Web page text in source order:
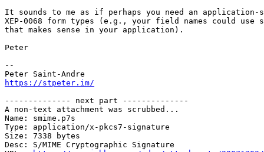
It sounds to me as if perhaps you need an application-
XEP-0068 form types (e.g., your field names could use
that makes sense in your application).
Peter
--
https://stpeter.im/
-------------- next part --------------
A non-text attachment was scrubbed...
Name: smime.p7s
Type: application/x-pkcs7-signature
Size: 7338 bytes
Desc: S/MIME Cryptographic Signature